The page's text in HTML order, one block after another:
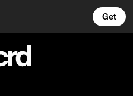
Get